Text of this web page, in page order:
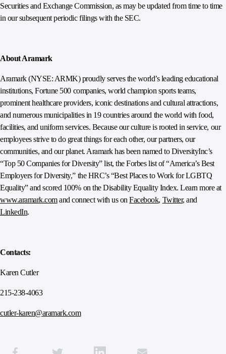
Securities and Exchange Commission, as may be updated from time to time
in our subsequent periodic filings with the SEC.
About Aramark
Aramark (NYSE: ARMK) proudly serves the world’s leading educational
institutions, Fortune 500 companies, world champion sports teams,
prominent healthcare providers, iconic destinations and cultural attractions,
and numerous municipalities in 19 countries around the world with food,
facilities, and uniform services. Because our culture is rooted in service, our
employees strive to do great things for each other, our partners, our
communities, and our planet. Aramark has been named to DiversityInc’s
“Top 50 Companies for Diversity” list, the Forbes list of “America’s Best
Employers for Diversity,” the HRC’s “Best Places to Work for LGBTQ
Equality” and scored 100% on the Disability Equality Index. Learn more at
www.aramark.comand connect with us onFacebook, Twitter, and
LinkedIn.
Contacts:
Karen Cutler
215-238-4063
cutler-karen@aramark.com